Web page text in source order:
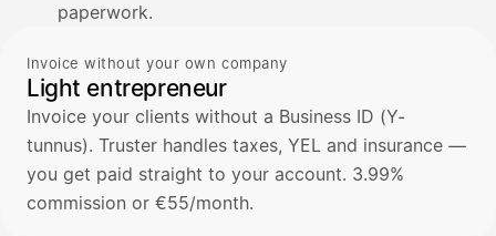
paperwork.
Invoice without your own company
Light entrepreneur
Invoice your clients without a Business ID (Y-
tunnus). Truster handles taxes, YEL and insurance —
you get paid straight to your account. 3.99%
commission or €55/month.